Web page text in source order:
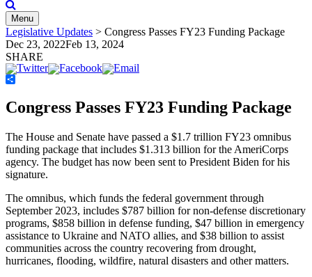
Menu
Legislative Updates > Congress Passes FY23 Funding Package
Dec 23, 2022Feb 13, 2024
SHARE
Congress Passes FY23 Funding Package
The House and Senate have passed a $1.7 trillion FY23 omnibus
funding package that includes $1.313 billion for the AmeriCorps
agency. The budget has now been sent to President Biden for his
signature.
The omnibus, which funds the federal government through
September 2023, includes $787 billion for non-defense discretionary
programs, $858 billion in defense funding, $47 billion in emergency
assistance to Ukraine and NATO allies, and $38 billion to assist
communities across the country recovering from drought,
hurricanes, flooding, wildfire, natural disasters and other matters.